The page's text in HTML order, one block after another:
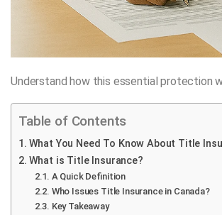
Understand how this essential protection
Table of Contents
What You Need To Know About Title
What is Title Insurance?
A Quick Definition
Who Issues Title Insurance in Canada?
Key Takeaway